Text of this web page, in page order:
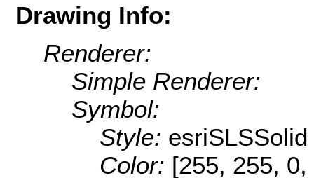
Drawing Info:
Renderer:
Simple Renderer:
Symbol:
Style: esriSLSSolid
Color: [255, 255, 0,